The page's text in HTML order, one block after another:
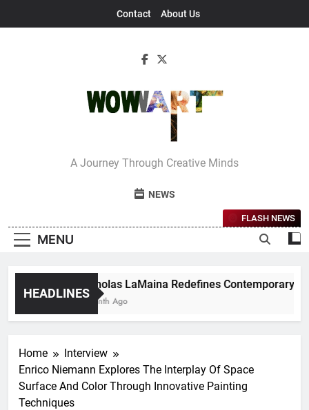
Contact About Us
Interview With
Bettina
A Journey Through Creative Minds
NEWS
MENU
FLASH NEWS
HEADLINES
Nicholas LaMaina Redefines Contemporary
1 Month Ago
Home
Interview
Enrico Niemann Explores The Interplay Of Space
Surface And Color Through Innovative Painting
Techniques